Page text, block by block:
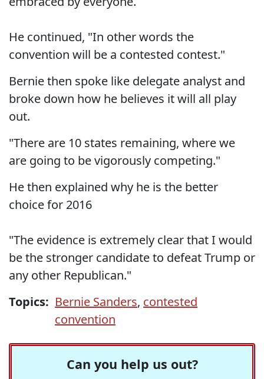
He continued, "In other words the
convention will be a contested contest."
Bernie then spoke like delegate analyst and
broke down how he believes it will all play
out.
"There are 10 states remaining, where we
are going to be vigorously competing."
He then explained why he is the better
choice for 2016
"The evidence is extremely clear that I would
be the stronger candidate to defeat Trump or
any other Republican."
Topics: Bernie Sanders, contested
convention
Can you help us out?